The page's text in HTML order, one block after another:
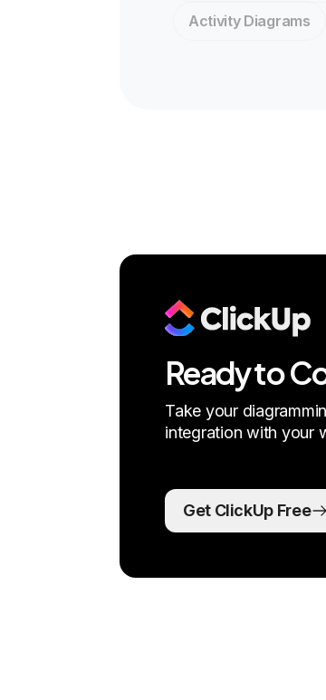
Activity Diagrams
Ready to
Take your
integration with your
Get ClickUp Free